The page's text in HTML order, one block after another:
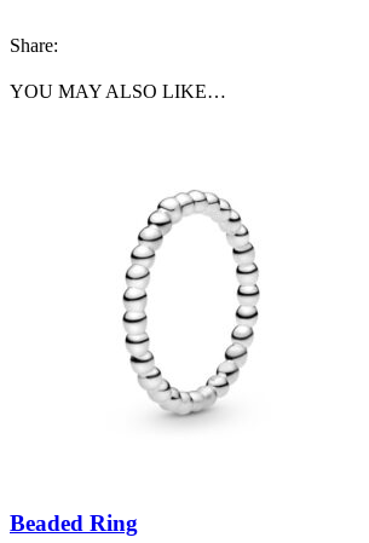
Share:
YOU MAY ALSO LIKE…
Beaded Ring